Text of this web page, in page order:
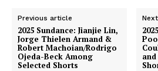
Previous article
2025 Sundance: Jianjie Lin,
Jorge Thielen Armand &
Robert Machoian/Rodrigo
Ojeda-Beck Among
Selected Shorts
and